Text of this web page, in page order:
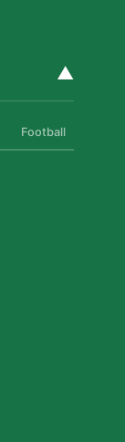
▲
Football